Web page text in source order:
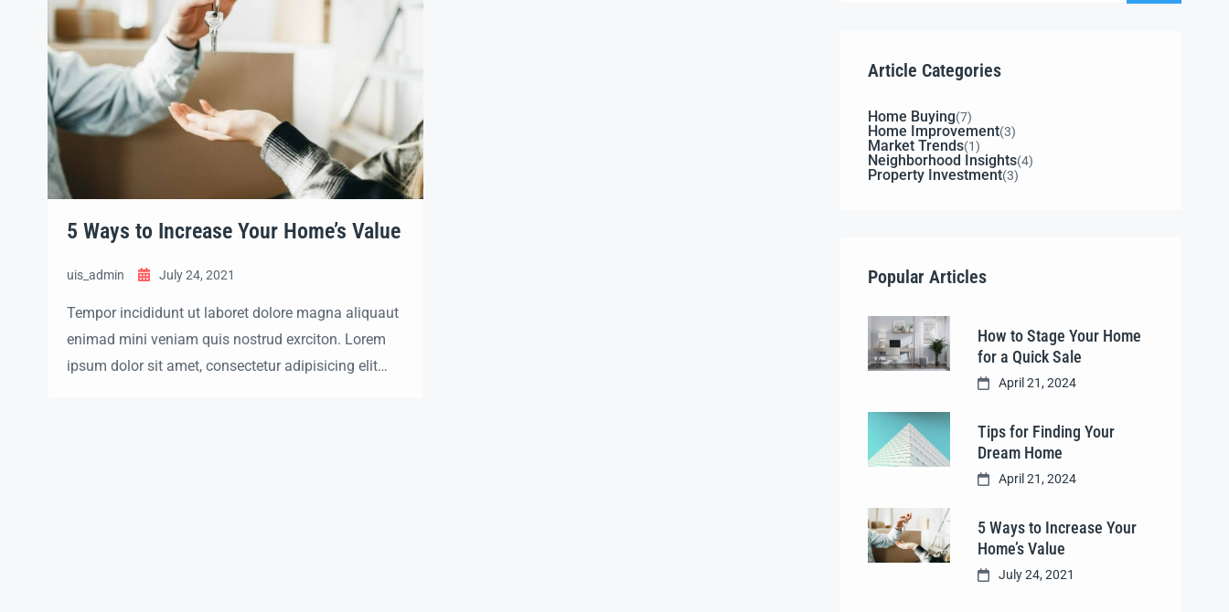
5 Ways to Increase Your Home’s Value
uis_admin July 24, 2021
Tempor incididunt ut laboret dolore magna aliquaut
enimad mini veniam quis nostrud exrciton. Lorem
ipsum dolor sit amet, consectetur adipisicing elit
Article Categories
Home Buying(7)
Home Improvement(3)
Market Trends(1)
Neighborhood Insights(4)
Property Investment(3)
Popular Articles
How to Stage Your Home
for a Quick Sale
April 21, 2024
Tips for Finding Your
Dream Home
April 21, 2024
5 Ways to Increase Your
Home’s Value
July 24, 2021